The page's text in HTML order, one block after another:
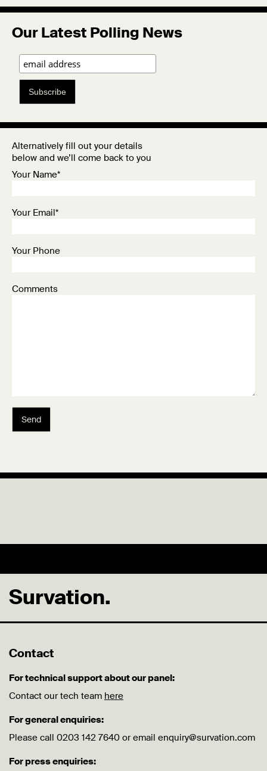
Our Latest Polling News
Subscribe
Alternatively fill out your details
below and we’ll come back to you
Your Name*
Your Email*
Your Phone
Comments
Send
Survation.
Contact
For technical support about our panel:
Contact our tech team here
For general enquiries:
Please call 0203 142 7640 or email enquiry@survation.com
For press enquiries: